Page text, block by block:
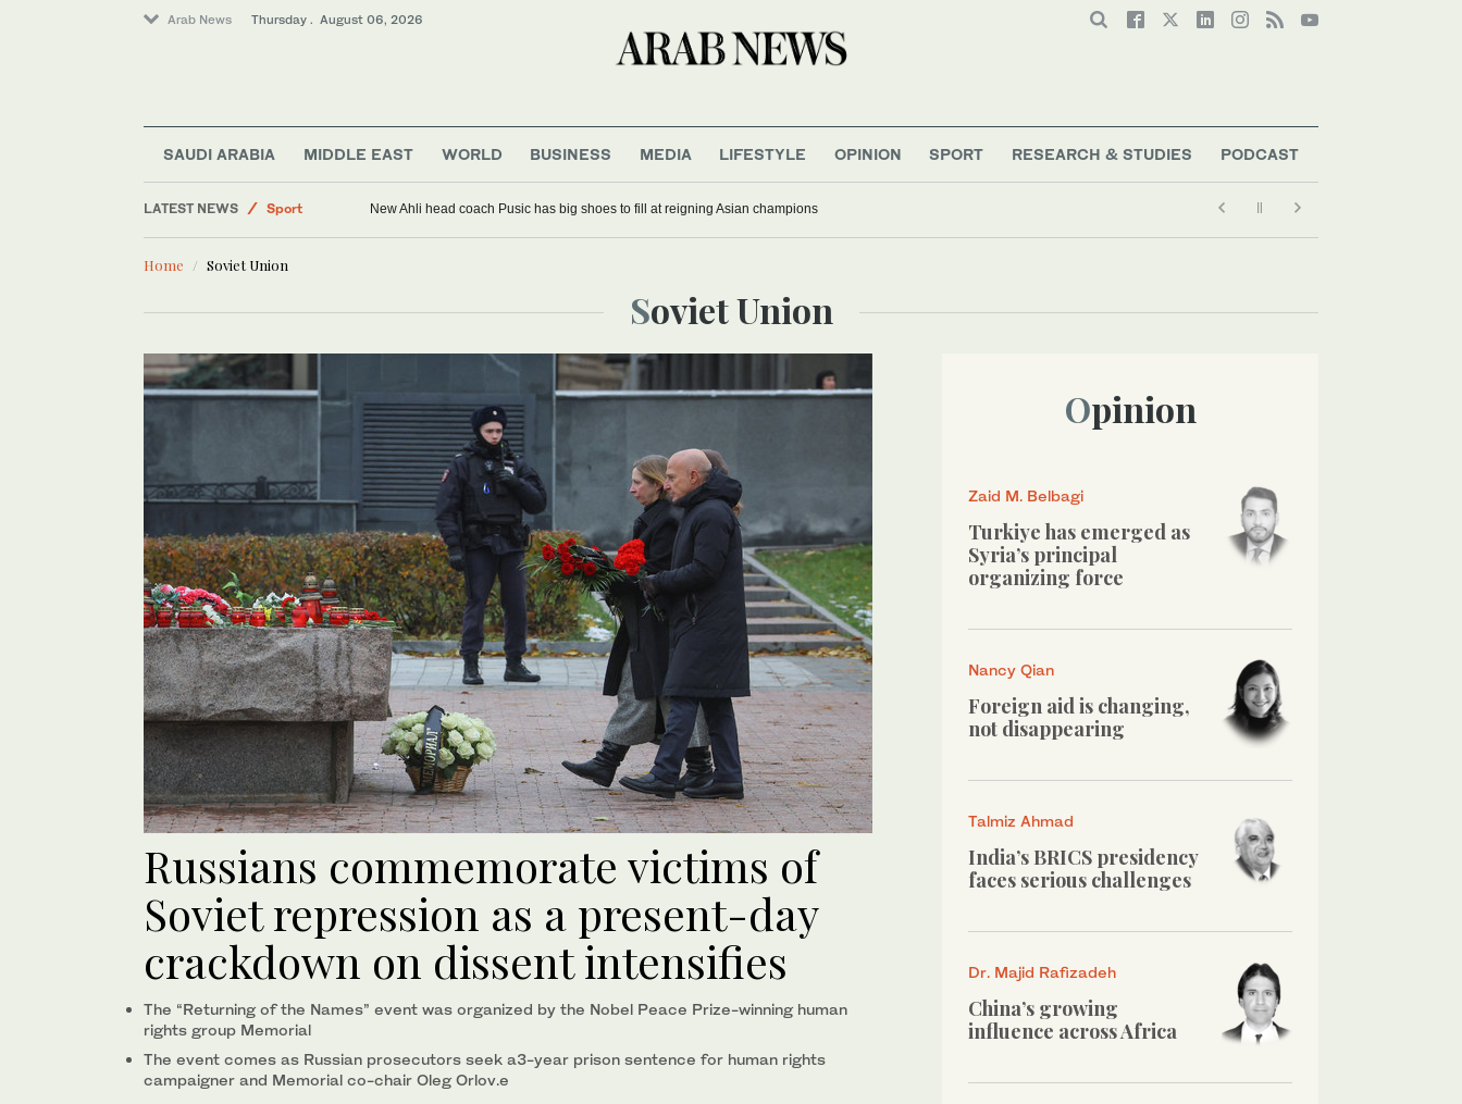
Arab News Thursday . August 06, 2026
SAUDI ARABIA MIDDLE EAST WORLD BUSINESS MEDIA LIFESTYLE OPINION SPORT RESEARCH & STUDIES PODCAST
LATEST NEWS
Sport
Saudi Arabia
World
New Ahli head coach Pusic has big shoes to fill at reigning Asian champions
Home Soviet Union
Soviet Union
Russians commemorate victims of
Soviet repression as a present-day
crackdown on dissent intensifies
The “Returning of the Names” event was organized by the Nobel Peace Prize-winning human
rights group Memorial
The event comes as Russian prosecutors seek a3-year prison sentence for human rights
campaigner and Memorial co-chair Oleg Orlov.e
Opinion
Zaid M. Belbagi
Turkiye has emerged as
Syria’s principal
organizing force
Nancy Qian
Foreign aid is changing,
not disappearing
Talmiz Ahmad
India’s BRICS presidency
faces serious challenges
Dr. Majid Rafizadeh
China’s growing
influence across Africa